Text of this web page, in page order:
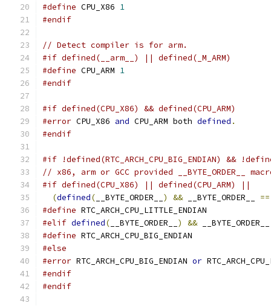
#define CPU_X86 1
#endif
// Detect compiler is for arm.
#if defined(__arm__) || defined(_M_ARM)
#define CPU_ARM 1
#endif
#if defined(CPU_X86) && defined(CPU_ARM)
#error CPU_X86 and CPU_ARM both defined .
#endif
#if !defined(RTC_ARCH_CPU_BIG_ENDIAN) &&
// x86, arm or GCC provided __BYTE_ORDER__
#if defined(CPU_X86) ||
(defined( __BYTE_ORDER__ ) && __BYTE_ORDER__ ==
#define RTC_ARCH_CPU_LITTLE_ENDIAN
#elif defined( __BYTE_ORDER__ ) &&
#define RTC_ARCH_CPU_BIG_ENDIAN
#else
#error RTC_ARCH_CPU_BIG_ENDIAN or
#endif
#endif